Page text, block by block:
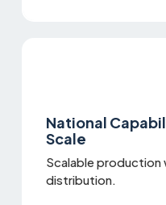
National
Scale
Scalable production
distribution.